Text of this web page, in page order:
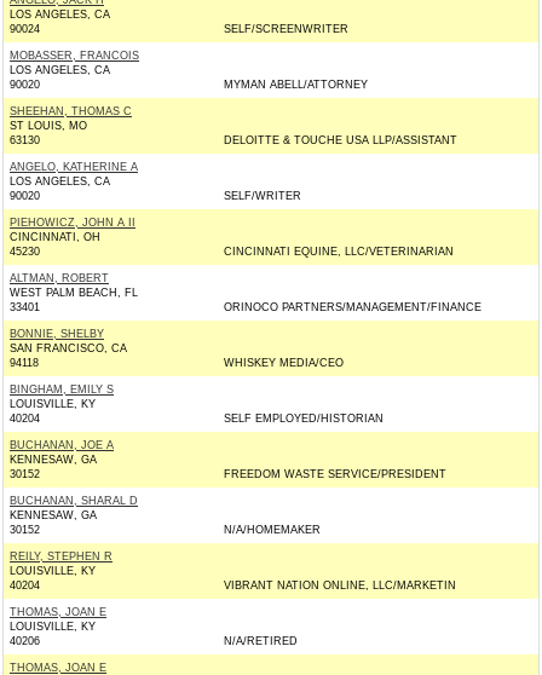
LOS ANGELES, CA
90024
SELF/SCREENWRITER
MOBASSER, FRANCOIS
LOS ANGELES, CA
90020
MYMAN ABELL/ATTORNEY
SHEEHAN, THOMAS C
ST LOUIS, MO
63130
DELOITTE & TOUCHE USA LLP/ASSISTANT
ANGELO, KATHERINE A
LOS ANGELES, CA
90020
SELF/WRITER
PIEHOWICZ, JOHN A II
CINCINNATI, OH
45230
CINCINNATI EQUINE, LLC/VETERINARIAN
ALTMAN, ROBERT
WEST PALM BEACH, FL
33401
ORINOCO PARTNERS/MANAGEMENT/FINANCE
BONNIE, SHELBY
SAN FRANCISCO, CA
94118
WHISKEY MEDIA/CEO
BINGHAM, EMILY S
LOUISVILLE, KY
40204
SELF EMPLOYED/HISTORIAN
BUCHANAN, JOE A
KENNESAW, GA
30152
FREEDOM WASTE SERVICE/PRESIDENT
BUCHANAN, SHARAL D
KENNESAW, GA
30152
N/A/HOMEMAKER
REILY, STEPHEN R
LOUISVILLE, KY
40204
VIBRANT NATION ONLINE, LLC/MARKETIN
THOMAS, JOAN E
LOUISVILLE, KY
40206
N/A/RETIRED
THOMAS, JOAN E